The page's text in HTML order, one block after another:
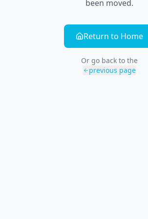
been moved.
Return to Home
Or go back to the
previous page